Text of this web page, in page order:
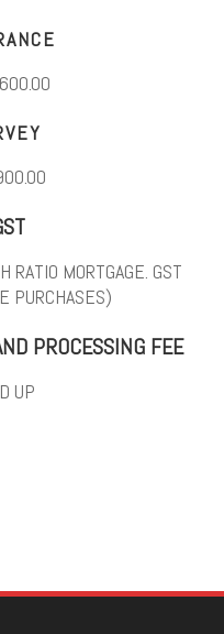
RATIO MORTGAGE. GST
PURCHASES)
PROCESSING FEE
UP